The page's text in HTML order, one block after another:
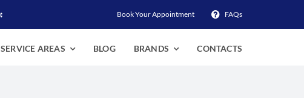
Book Your Appointment FAQs
SERVICE AREAS BLOG BRANDS CONTACTS